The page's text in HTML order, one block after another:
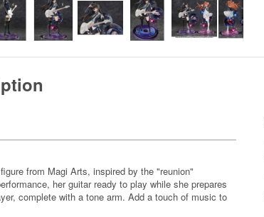
from Magi Arts, inspired by the "reunion"
her guitar ready to play while she prepares
complete with a tone arm. Add a touch of music to